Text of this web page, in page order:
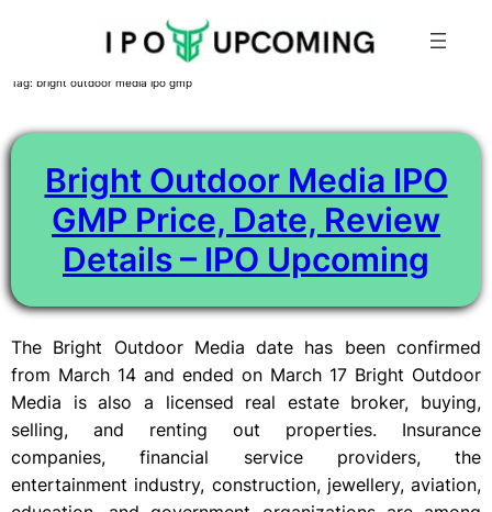
Skip
content
Tag: bright outdoor media ipo gmp
Bright Outdoor Media IPO
GMP Price, Date, Review
Details – IPO Upcoming
The Bright Outdoor Media date has been confirmed
from March 14 and ended on March 17 Bright Outdoor
Media is also a licensed real estate broker, buying,
selling, and renting out properties. Insurance
companies, financial service providers, the
entertainment industry, construction, jewellery, aviation,